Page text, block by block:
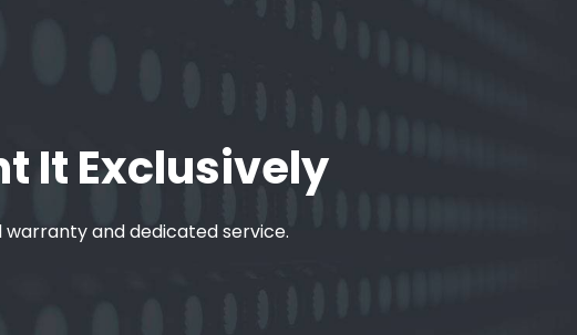
It Exclusively
and dedicated service.